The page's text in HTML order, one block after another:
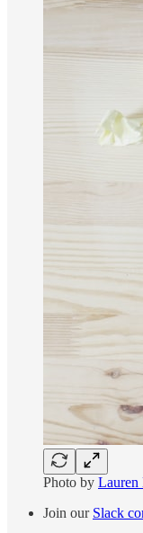
Photo by Lauren
Join our Slack